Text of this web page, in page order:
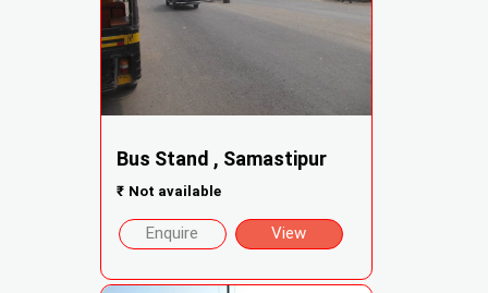
Bus Stand , Samastipur
₹ Not available
Enquire View